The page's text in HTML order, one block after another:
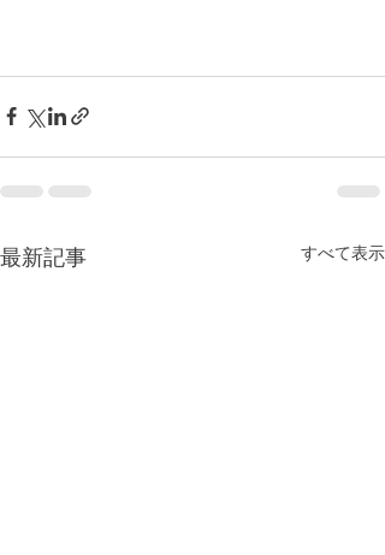
最新記事 すべて表示